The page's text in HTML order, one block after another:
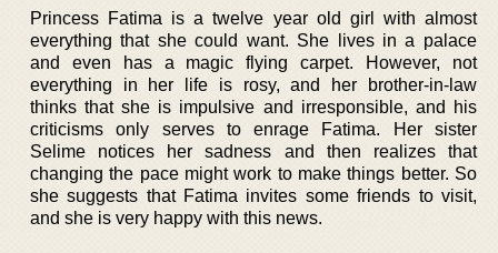
Princess Fatima is a twelve year old girl with almost
everything that she could want. She lives in a palace
and even has a magic flying carpet. However, not
everything in her life is rosy, and her brother-in-law
thinks that she is impulsive and irresponsible, and his
criticisms only serves to enrage Fatima. Her sister
Selime notices her sadness and then realizes that
changing the pace might work to make things better. So
she suggests that Fatima invites some friends to visit,
and she is very happy with this news.